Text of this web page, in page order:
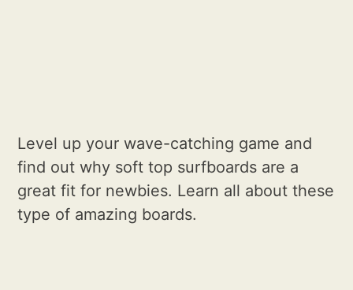
Level up your wave-catching game and
find out why soft top surfboards are a
great fit for newbies. Learn all about these
type of amazing boards.